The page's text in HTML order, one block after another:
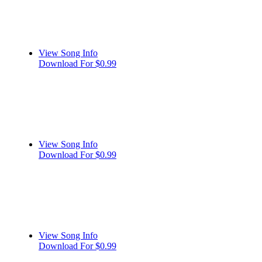
View Song Info
Download For $0.99
View Song Info
Download For $0.99
View Song Info
Download For $0.99